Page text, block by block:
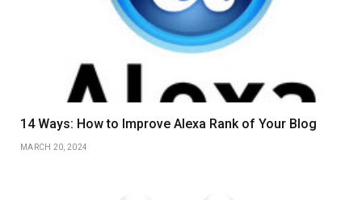
14 Ways: How to Improve Alexa Rank of Your Blog
MARCH 20, 2024